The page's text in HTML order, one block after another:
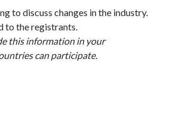
to discuss changes in the industry.
to the registrants.
this information in your
can participate.